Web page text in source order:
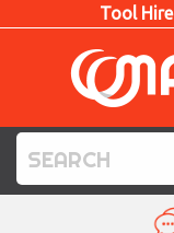
Tool Hire